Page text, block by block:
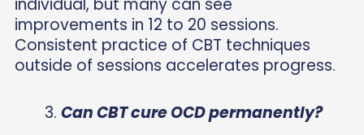
individual, but many can see
improvements in 12 to 20 sessions.
Consistent practice of CBT techniques
outside of sessions accelerates progress.
Can CBT cure OCD permanently?